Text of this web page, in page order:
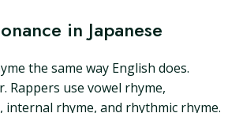
in Japanese
the same way English does.
Rappers use vowel rhyme,
rhyme, and rhythmic rhyme.